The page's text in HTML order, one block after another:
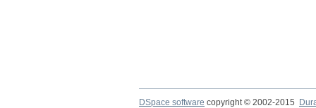
DSpace software copyright © 2002-2015